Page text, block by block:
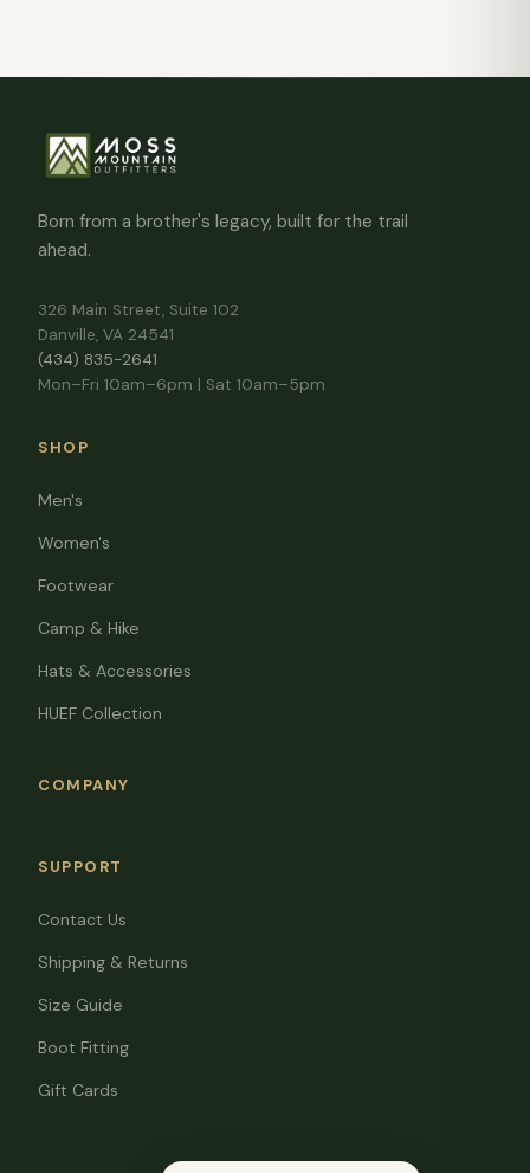
Born from a brother's legacy, built for the trail
ahead.
326 Main Street, Suite 102
Danville, VA 24541
(434) 835-2641
Mon–Fri 10am–6pm | Sat 10am–5pm
SHOP
Men's
Women's
Footwear
Camp & Hike
Hats & Accessories
HUEF Collection
COMPANY
SUPPORT
Contact Us
Shipping & Returns
Size Guide
Boot Fitting
Gift Cards